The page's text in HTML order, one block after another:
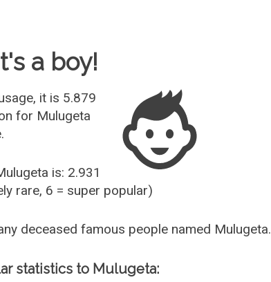
a boy!
it is 5.879
for Mulugeta
is: 2.931
rare, 6 = super popular)
deceased famous people named Mulugeta.
statistics to Mulugeta: